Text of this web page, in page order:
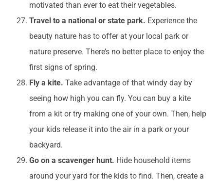
motivated than ever to eat their vegetables.
Travel to a national or state park. Experience the
beauty nature has to offer at your local park or
nature preserve. There’s no better place to enjoy the
first signs of spring.
Fly a kite. Take advantage of that windy day by
seeing how high you can fly. You can buy a kite
from a kit or try making one of your own. Then, help
your kids release it into the air in a park or your
backyard.
Go on a scavenger hunt. Hide household items
around your yard for the kids to find. Then, create a